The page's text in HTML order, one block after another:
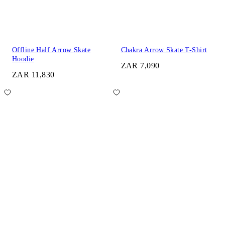
Offline Half Arrow Skate
Hoodie
ZAR 11,830
Chakra Arrow Skate T-Shirt
ZAR 7,090